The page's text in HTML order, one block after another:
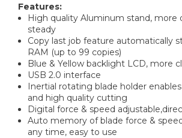
Features:
High quality Aluminum stand, more
steady
Copy last job feature automatically
RAM (up to 99 copies)
Blue & Yellow backlight LCD, more
USB 2.0 interface
Inertial rotating blade holder
and high quality cutting
Digital force & speed
Auto memory of blade force &
any time, easy to use